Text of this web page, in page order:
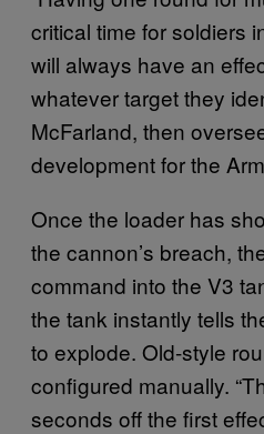
critical time for soldiers
will always have an
whatever target they
McFarland, then
development for the
Once the loader has
the cannon’s breach,
command into the V3
the tank instantly tells
to explode. Old-style
configured manually.
seconds off the first